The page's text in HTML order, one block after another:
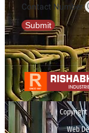
Contact Number
Submit
Web